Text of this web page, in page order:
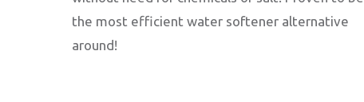
the most efficient water softener alternative
around!